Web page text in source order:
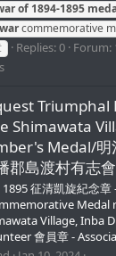
of 1894-1895
warcommemorative
Replies: 0 Forum:
Triumphal
Shimawata
Medal/明
郡島渡村有志
征清凱旋紀念
Medal
Village, Inba
會員章 -